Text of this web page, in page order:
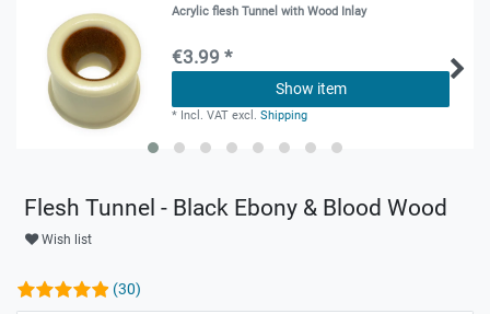
Acrylic flesh Tunnel with Wood Inlay
€3.99 *
Show item
* Incl. VAT excl.Shipping
Flesh Tunnel - Black Ebony & Blood Wood
Wish list
(30)